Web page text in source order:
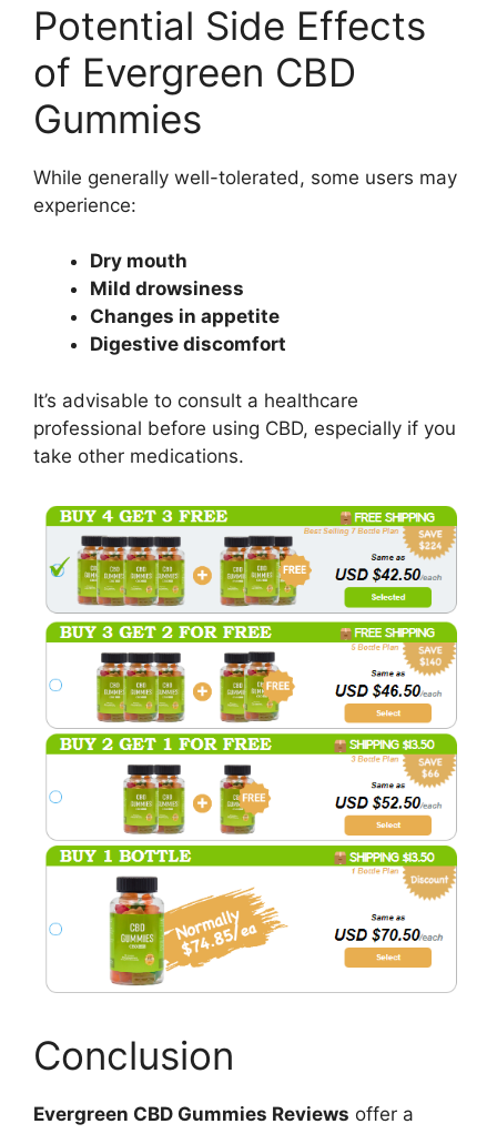
Potential Side Effects
of Evergreen CBD
Gummies
While generally well-tolerated, some users may
experience:
Dry mouth
Mild drowsiness
Changes in appetite
Digestive discomfort
It’s advisable to consult a healthcare
professional before using CBD, especially if you
take other medications.
Conclusion
Evergreen CBD Gummies Reviews offer a